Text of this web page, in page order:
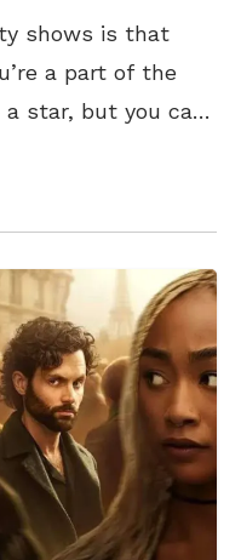
shows is that
a part of the
a star, but you can